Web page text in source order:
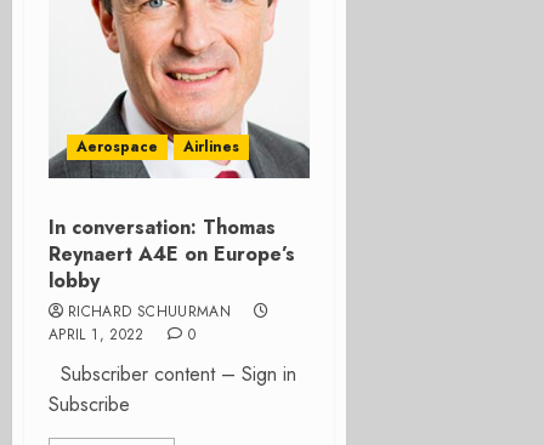
Aerospace Airlines
In conversation: Thomas
Reynaert A4E on Europe’s
lobby
RICHARD SCHUURMAN
APRIL 1, 2022
0
Subscriber content – Sign in
Subscribe